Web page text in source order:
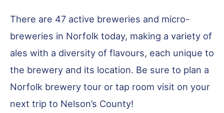
There are 47 active breweries and micro-
breweries in Norfolk today, making a variety of
ales with a diversity of flavours, each unique to
the brewery and its location. Be sure to plan a
Norfolk brewery tour or tap room visit on your
next trip to Nelson’s County!